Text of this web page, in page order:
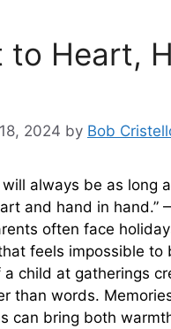
to Heart,
2024 by Bob
will always be as long
and hand in hand.”
often face
feels impossible to
a child at gatherings
than words.
can bring both